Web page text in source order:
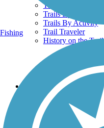
Trails Near Me
Trails By City
Trails By Activity
Trail Traveler
History on the Trail
Follow Us
Sign up for eNews
Fishing